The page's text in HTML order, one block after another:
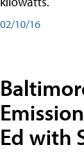
02/10/16
Ed with